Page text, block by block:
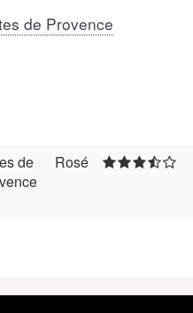
de Provence
de
Rosé